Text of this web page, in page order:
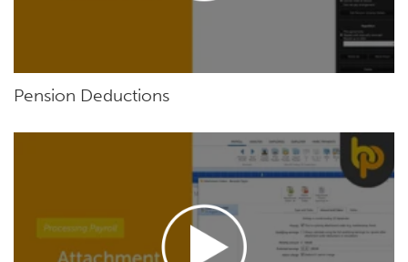
Pension Deductions